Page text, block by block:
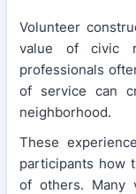
Volunteer
value of civic
professionals
of service can
neighborhood.
These
participants how
of others. Many